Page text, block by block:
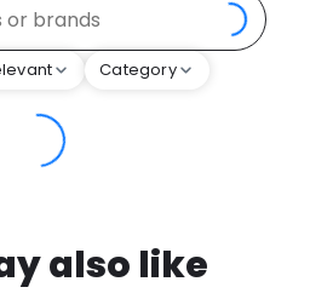
Category
also like